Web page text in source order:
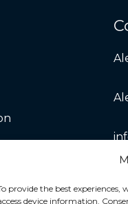
provide the best experiences,
device information.